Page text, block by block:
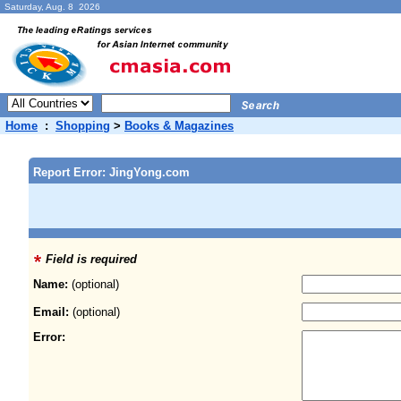
Saturday, Aug. 8 2026
Home : Shopping > Books & Magazines
Report Error: JingYong.com
Field is required
Name: (optional)
Email: (optional)
Error: